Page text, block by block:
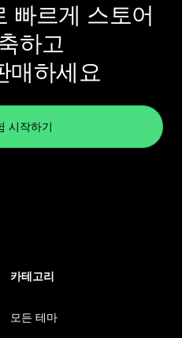
빠르게 스토어
하고
매하세요
시작하기
카테고리
모든 테마